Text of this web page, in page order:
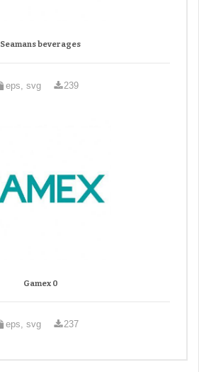
Seamans beverages
eps, svg 239
Gamex 0
eps, svg 237